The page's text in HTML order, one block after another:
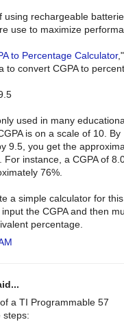
using rechargeable
use to maximize
to Percentage Calculator,"
to convert CGPA to
used in many
is on a scale of 10. By
9.5, you get the
For instance, a CGPA of
76%.
a simple calculator for this
the CGPA and then
percentage.
a TI Programmable 57
steps: